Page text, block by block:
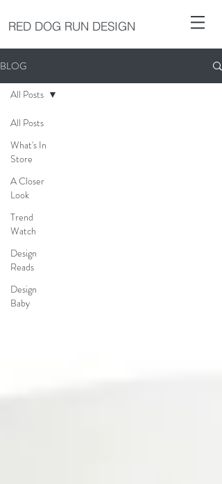
BLOG
All Posts
What's In
Store
A Closer
Look
Trend
Watch
Design
Reads
Design
Baby
All Posts
RED DOG RUN DESIGN